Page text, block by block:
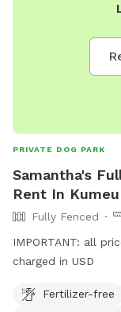
your dog - please
PRIVATE DOG PARK
Samantha's
Rent In Kumeu
Fully Fenced
IMPORTANT: all
charged in USD
Fertilizer-free